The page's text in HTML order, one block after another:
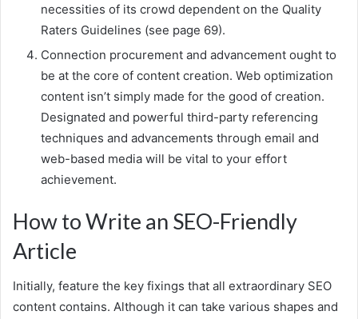
necessities of its crowd dependent on the Quality
Raters Guidelines (see page 69).
Connection procurement and advancement ought to
be at the core of content creation. Web optimization
content isn’t simply made for the good of creation.
Designated and powerful third-party referencing
techniques and advancements through email and
web-based media will be vital to your effort
achievement.
How to Write an SEO-Friendly
Article
Initially, feature the key fixings that all extraordinary SEO
content contains. Although it can take various shapes and